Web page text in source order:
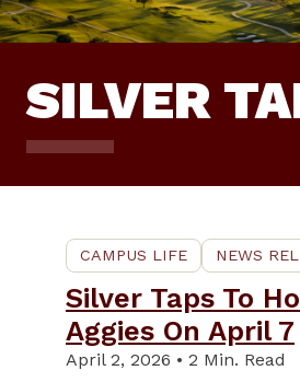
SILVER
CAMPUS LIFE NEWS
Silver Taps To
Aggies On April 7
April 2, 2026 • 2 Min. Read